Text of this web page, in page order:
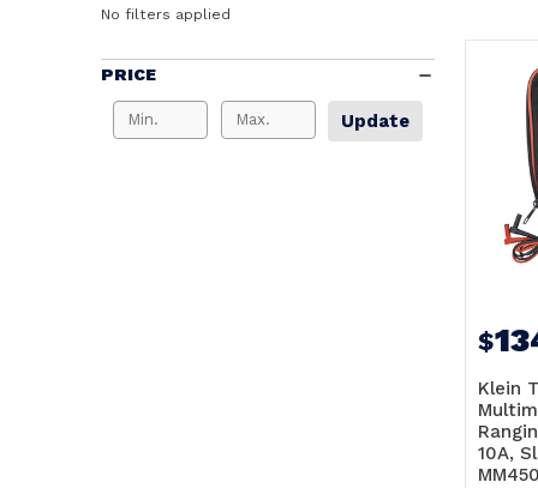
No filters applied
PRICE
Update
$
Klein
10A,
MM450